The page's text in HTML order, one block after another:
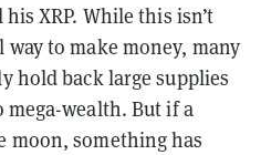
XRP. While this isn’t
to make money, many
hold back large supplies
mega-wealth. But if a
moon, something has